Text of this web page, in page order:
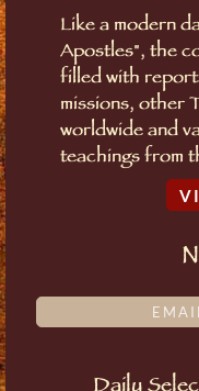
Like a modern
Apostles", the
filled with
missions, other
worldwide and
teachings from